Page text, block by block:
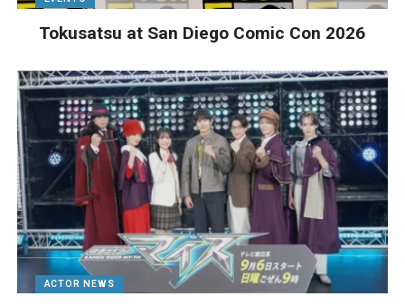
Tokusatsu at San Diego Comic Con 2026
ACTOR NEWS